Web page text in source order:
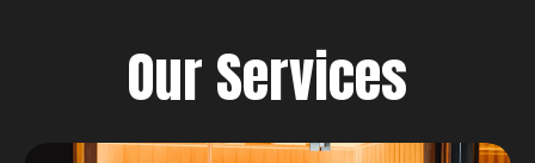
Our Services